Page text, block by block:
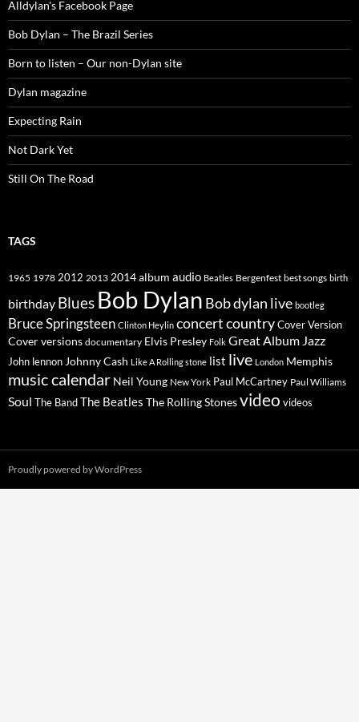
Alldylan's Facebook Page
Bob Dylan – The Brazil Series
Born to listen – Our non-Dylan site
Dylan magazine
Expecting Rain
Not Dark Yet
Still On The Road
TAGS
1965 1978 2012 2013 2014album audio Beatles Bergenfest best songs birth
birthday Blues Bob Dylan Bob dylan live bootleg
Bruce Springsteen Clinton Heylin concertcountryCover Version
Cover versions documentary Elvis Presley Folk Great Album Jazz
John lennon Johnny Cash Like A Rolling stone list live London Memphis
music calendar Neil Young New York Paul McCartney Paul Williams
Soul The BandThe Beatles The Rolling Stonesvideo videos
Proudly powered by WordPress